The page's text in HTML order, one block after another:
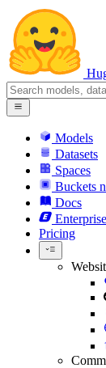
Models
Datasets
Spaces
Buckets
Docs
Enterprise
Pricing